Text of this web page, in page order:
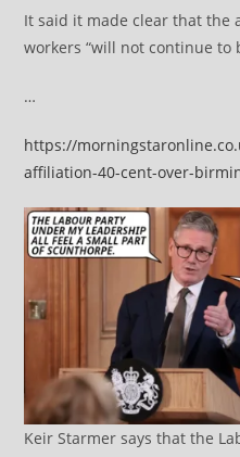
It said it made clear that the
workers “will not continue to
…
https://
affiliation-40-cent-over-
Keir Starmer says that the